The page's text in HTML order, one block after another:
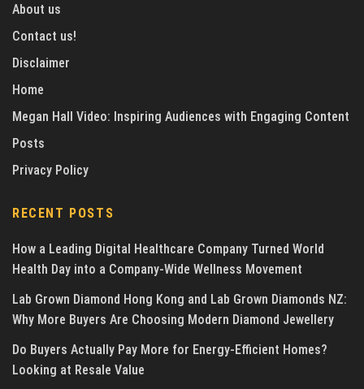
About us
Contact us!
Disclaimer
Home
Megan Hall Video: Inspiring Audiences with Engaging Content
Posts
Privacy Policy
RECENT POSTS
How a Leading Digital Healthcare Company Turned World
Health Day into a Company-Wide Wellness Movement
Lab Grown Diamond Hong Kong and Lab Grown Diamonds NZ:
Why More Buyers Are Choosing Modern Diamond Jewellery
Do Buyers Actually Pay More for Energy-Efficient Homes?
Looking at Resale Value